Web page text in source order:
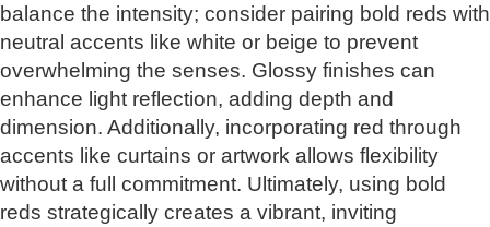
balance the intensity; consider pairing bold reds with
neutral accents like white or beige to prevent
overwhelming the senses. Glossy finishes can
enhance light reflection, adding depth and
dimension. Additionally, incorporating red through
accents like curtains or artwork allows flexibility
without a full commitment. Ultimately, using bold
reds strategically creates a vibrant, inviting